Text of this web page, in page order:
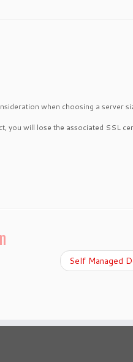
when choosing a server
you will lose the associated SSL
Self Managed